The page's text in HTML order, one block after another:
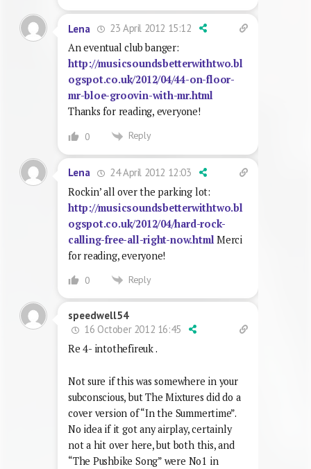
Lena
23 April 2012 15:12
An eventual club banger:
http://musicsoundsbetterwithtwo.bl
ogspot.co.uk/2012/04/44-on-floor-
mr-bloe-groovin-with-mr.html
Thanks for reading, everyone!
0 Reply
Lena
24 April 2012 12:03
Rockin’ all over the parking lot:
http://musicsoundsbetterwithtwo.bl
ogspot.co.uk/2012/04/hard-rock-
calling-free-all-right-now.htmlMerci
for reading, everyone!
0 Reply
speedwell54
16 October 2012 16:45
Re 4- intothefireuk .
Not sure if this was somewhere in your
subconscious, but The Mixtures did do a
cover version of “In the Summertime”.
No idea if it got any airplay, certainly
not a hit over here, but both this, and
“The Pushbike Song” were No1 in